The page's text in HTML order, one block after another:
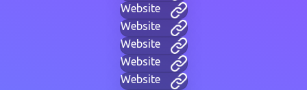
Website
Website
Website
Website
Website